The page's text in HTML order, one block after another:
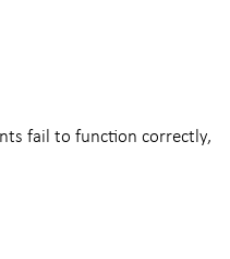
fail to function correctly,